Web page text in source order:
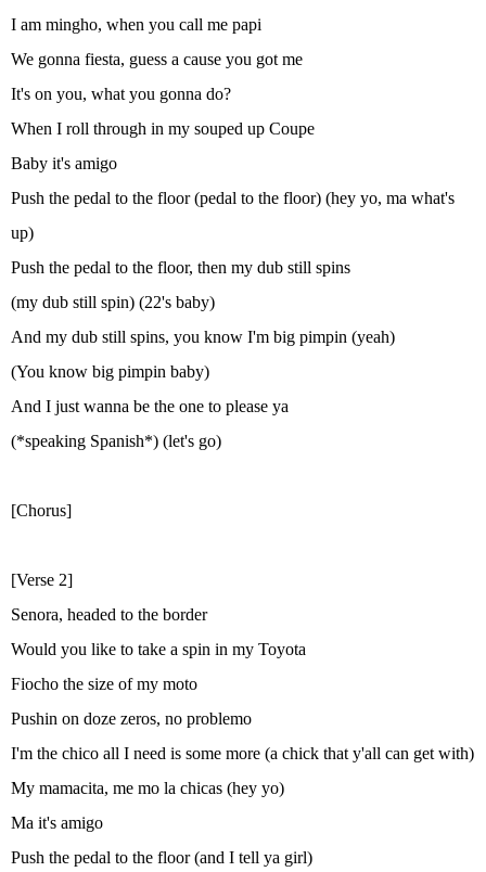
I am mingho, when you call me papi
We gonna fiesta, guess a cause you got me
It's on you, what you gonna do?
When I roll through in my souped up Coupe
Baby it's amigo
Push the pedal to the floor (pedal to the floor) (hey yo, ma what's
up)
Push the pedal to the floor, then my dub still spins
(my dub still spin) (22's baby)
And my dub still spins, you know I'm big pimpin (yeah)
(You know big pimpin baby)
And I just wanna be the one to please ya
(*speaking Spanish*) (let's go)
[Chorus]
[Verse 2]
Senora, headed to the border
Would you like to take a spin in my Toyota
Fiocho the size of my moto
Pushin on doze zeros, no problemo
I'm the chico all I need is some more (a chick that y'all can get with)
My mamacita, me mo la chicas (hey yo)
Ma it's amigo
Push the pedal to the floor (and I tell ya girl)